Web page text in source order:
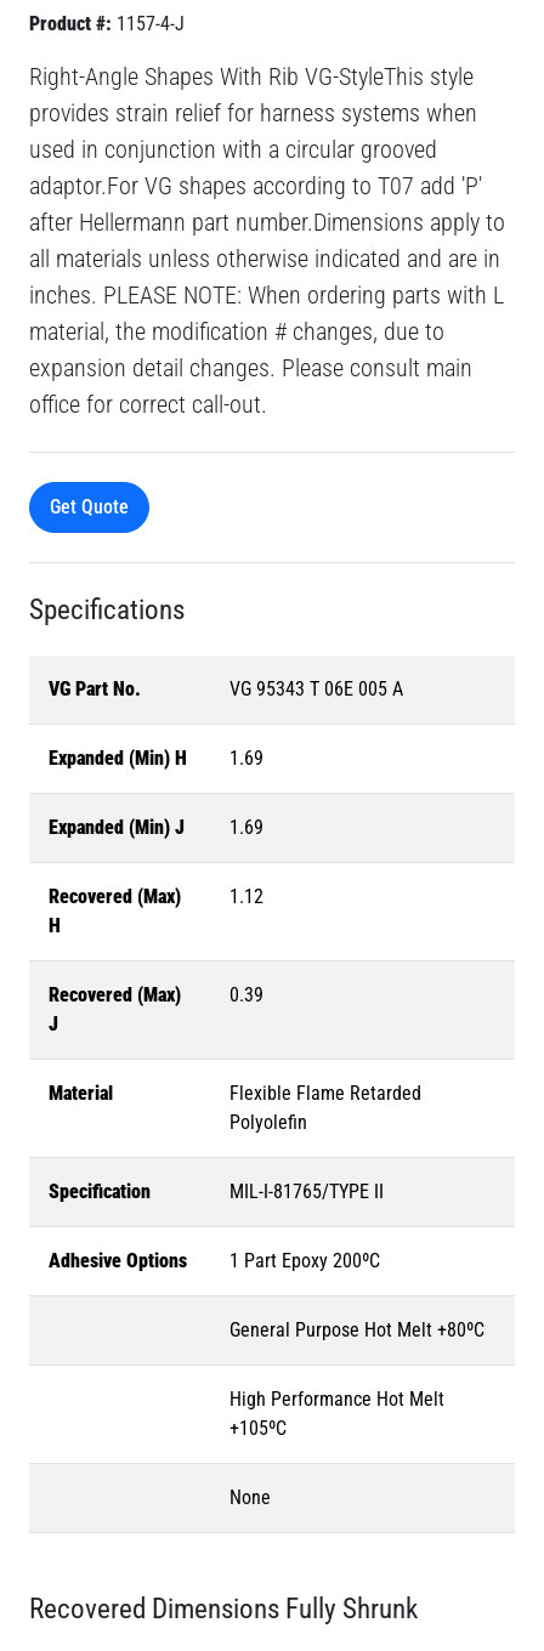
Product #: 1157-4-J
Right-Angle Shapes With Rib VG-StyleThis style
provides strain relief for harness systems when
used in conjunction with a circular grooved
adaptor.For VG shapes according to T07 add 'P'
after Hellermann part number.Dimensions apply to
all materials unless otherwise indicated and are in
inches. PLEASE NOTE: When ordering parts with L
material, the modification # changes, due to
expansion detail changes. Please consult main
office for correct call-out.
Get Quote
Specifications
VG Part No. VG 95343 T 06E 005 A
Expanded (Min) H 1.69
Expanded (Min) J 1.69
Recovered (Max)
H
1.12
Recovered (Max)
J
0.39
Material
Flexible Flame Retarded
Polyolefin
Specification MIL-I-81765/TYPE II
Adhesive Options 1 Part Epoxy 200ºC
General Purpose Hot Melt +80ºC
High Performance Hot Melt
+105ºC
None
Recovered Dimensions Fully Shrunk